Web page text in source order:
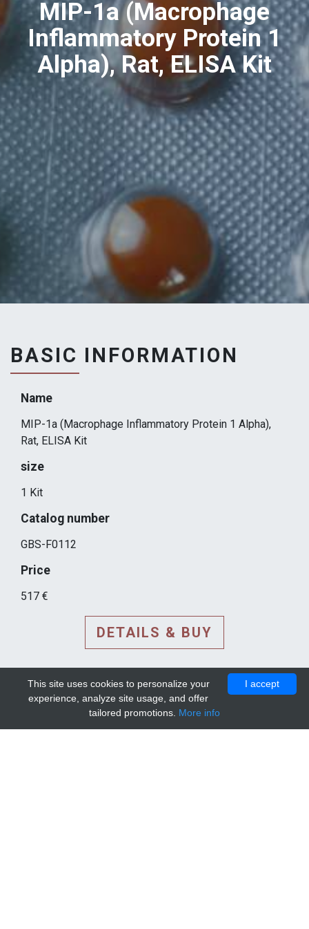
MIP-1a (Macrophage
Inflammatory Protein 1
Alpha), Rat, ELISA Kit
BASIC INFORMATION
Name
MIP-1a (Macrophage Inflammatory Protein 1 Alpha),
Rat, ELISA Kit
size
1 Kit
Catalog number
GBS-F0112
Price
517 €
DETAILS & BUY
I accept
This site uses cookies to personalize your
experience, analyze site usage, and offer
tailored promotions. More info